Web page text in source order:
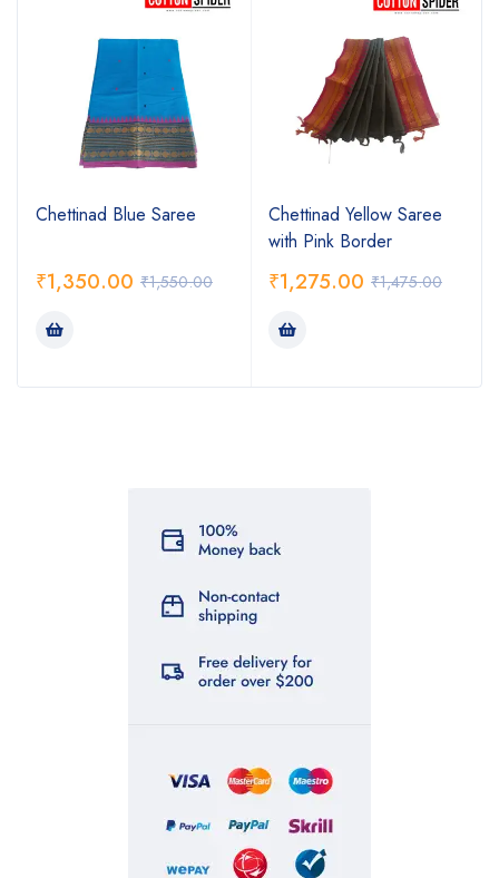
Chettinad Blue Saree
₹1,550.00
₹1,350.00
Chettinad Yellow Saree
with Pink Border
₹1,475.00
₹1,275.00